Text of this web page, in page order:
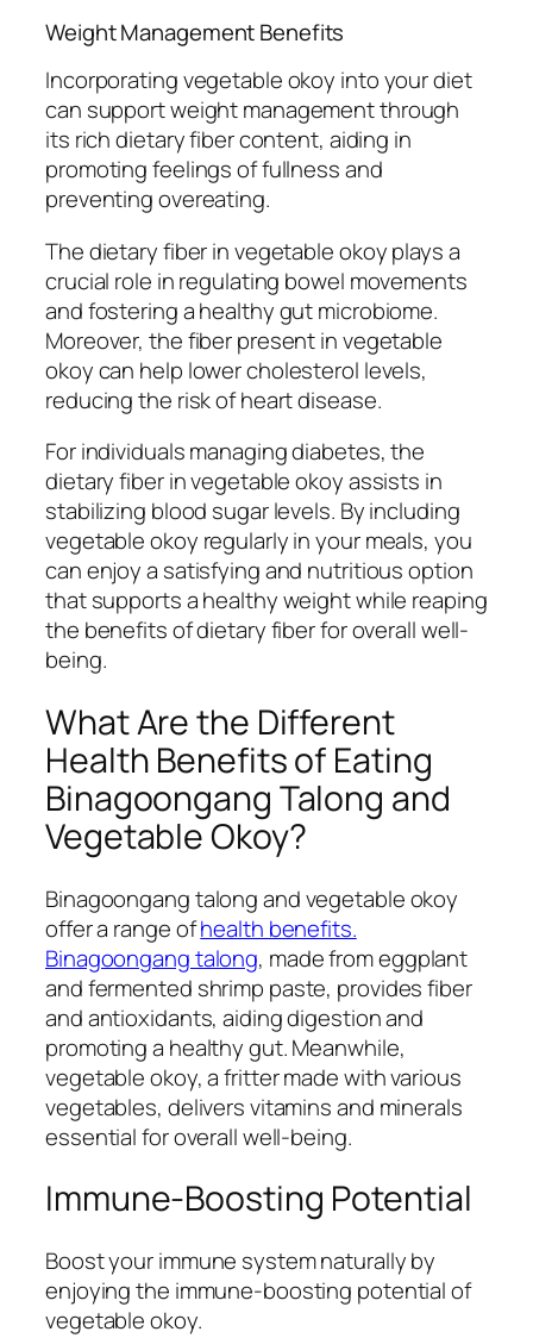
Weight Management Benefits
Incorporating vegetable okoy into your diet
can support weight management through
its rich dietary fiber content, aiding in
promoting feelings of fullness and
preventing overeating.
The dietary fiber in vegetable okoy plays a
crucial role in regulating bowel movements
and fostering a healthy gut microbiome.
Moreover, the fiber present in vegetable
okoy can help lower cholesterol levels,
reducing the risk of heart disease.
For individuals managing diabetes, the
dietary fiber in vegetable okoy assists in
stabilizing blood sugar levels. By including
vegetable okoy regularly in your meals, you
can enjoy a satisfying and nutritious option
that supports a healthy weight while reaping
the benefits of dietary fiber for overall well-
being.
What Are the Different
Health Benefits of Eating
Binagoongang Talong and
Vegetable Okoy?
Binagoongang talong and vegetable okoy
offer a range ofhealth benefits.
Binagoongang talong, made from eggplant
and fermented shrimp paste, provides fiber
and antioxidants, aiding digestion and
promoting a healthy gut. Meanwhile,
vegetable okoy, a fritter made with various
vegetables, delivers vitamins and minerals
essential for overall well-being.
Immune-Boosting Potential
Boost your immune system naturally by
enjoying the immune-boosting potential of
vegetable okoy.